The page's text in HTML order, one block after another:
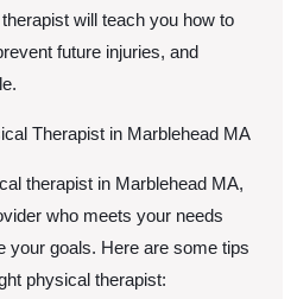
will teach you how to
future injuries, and
Therapist in Marblehead MA
therapist in Marblehead MA,
who meets your needs
your goals. Here are some tips
physical therapist: